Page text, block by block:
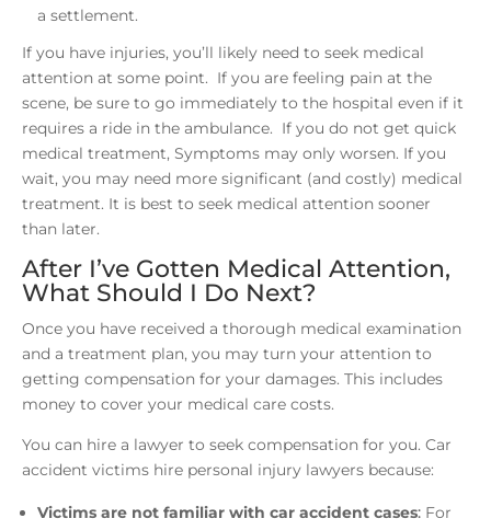
a settlement.
If you have injuries, you’ll likely need to seek medical
attention at some point. If you are feeling pain at the
scene, be sure to go immediately to the hospital even if it
requires a ride in the ambulance. If you do not get quick
medical treatment, Symptoms may only worsen. If you
wait, you may need more significant (and costly) medical
treatment. It is best to seek medical attention sooner
than later.
After I’ve Gotten Medical Attention,
What Should I Do Next?
Once you have received a thorough medical examination
and a treatment plan, you may turn your attention to
getting compensation for your damages. This includes
money to cover your medical care costs.
You can hire a lawyer to seek compensation for you. Car
accident victims hire personal injury lawyers because:
Victims are not familiar with car accident cases: For